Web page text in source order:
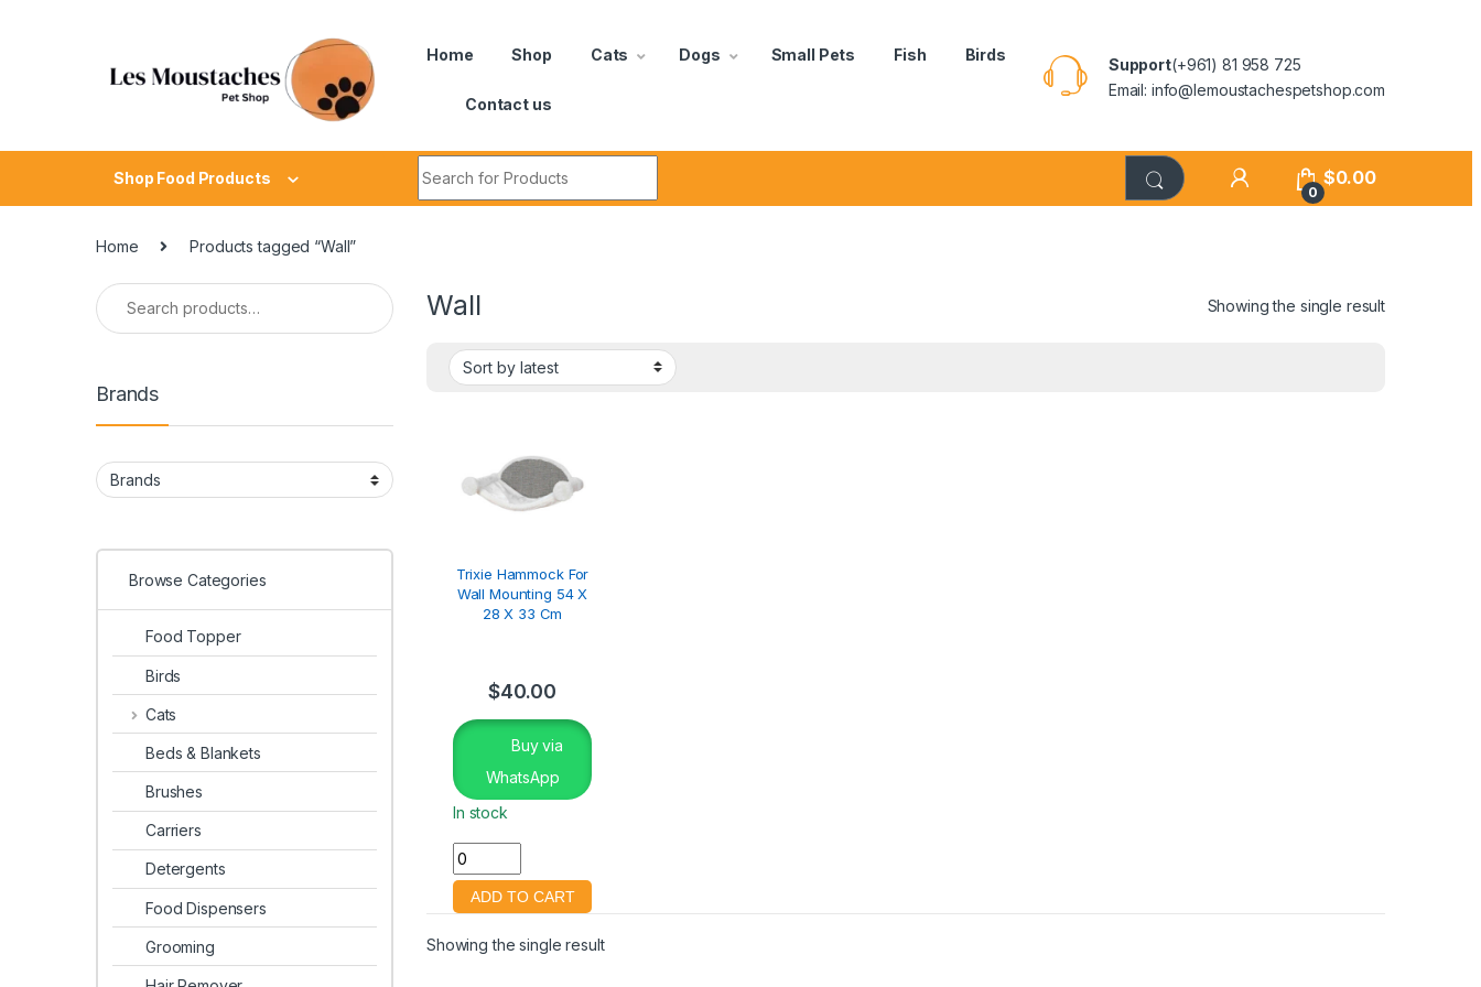
Home Shop Cats Dogs Small Pets Fish Birds
Contact us
Support(+961) 81 958 725
Email: info@lemoustachespetshop.com
Shop Food Products
0
$0.00
Home Products tagged “Wall”
Wall Showing the single result
Trixie Hammock For
Wall Mounting 54 X
28 X 33 Cm
$40.00
Buy via
WhatsApp
In stock
Showing the single result
Brands
Browse Categories
Food Topper
Birds
Cats
Beds & Blankets
Brushes
Carriers
Detergents
Food Dispensers
Grooming